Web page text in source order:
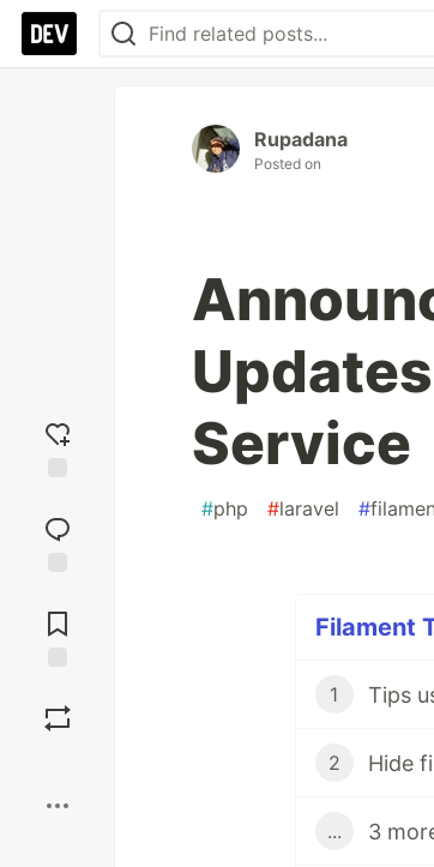
reaction
Comments
Rupadana
Posted on
Service
#php #laravel #
Filament
1 Tips
2 Hide
... 3